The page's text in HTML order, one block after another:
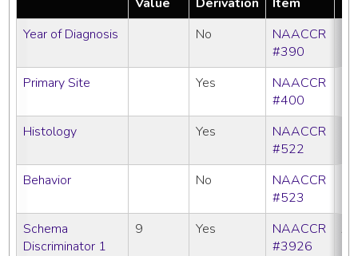
Year of Diagnosis No
NAACCR
#390
Primary Site
Yes
NAACCR
#400
Histology
Yes
NAACCR
#522
Behavior
No
NAACCR
#523
Schema
Discriminator 1
9 Yes
NAACCR
#3926
All